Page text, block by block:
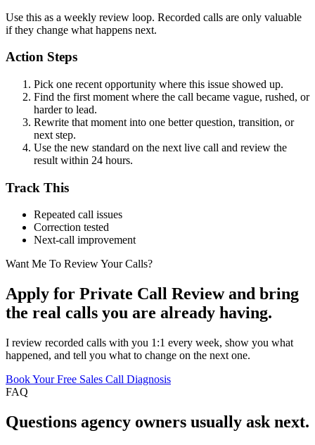
Use this as a weekly review loop. Recorded calls are only valuable
if they change what happens next.
Action Steps
Pick one recent opportunity where this issue showed up.
Find the first moment where the call became vague, rushed, or
harder to lead.
Rewrite that moment into one better question, transition, or
next step.
Use the new standard on the next live call and review the
result within 24 hours.
Track This
Repeated call issues
Correction tested
Next-call improvement
Want Me To Review Your Calls?
Apply for Private Call Review and bring
the real calls you are already having.
I review recorded calls with you 1:1 every week, show you what
happened, and tell you what to change on the next one.
Book Your Free Sales Call Diagnosis
FAQ
Questions agency owners usually ask next.